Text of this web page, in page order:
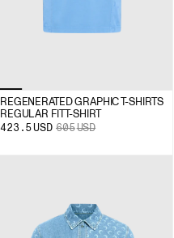
REGENERATED GRAPHIC T-SHIRTS
REGULAR FIT T-SHIRT
423.5 USD 605USD